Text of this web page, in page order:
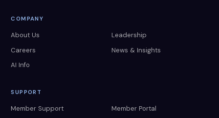
COMPANY
About Us
Leadership
Careers
News & Insights
AI Info
SUPPORT
Member Support
Member Portal